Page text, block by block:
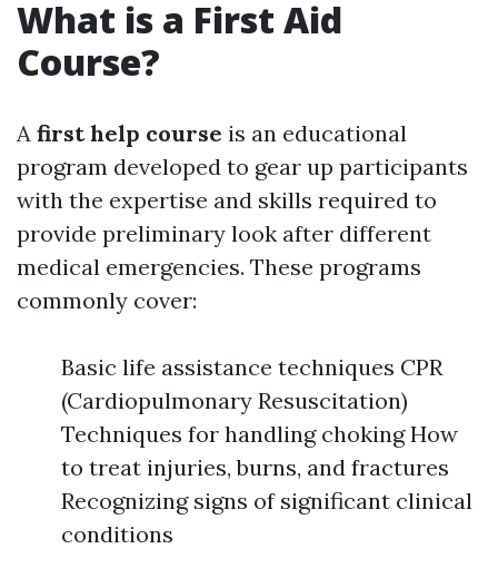
What is a First Aid
Course?
A first help course is an educational
program developed to gear up participants
with the expertise and skills required to
provide preliminary look after different
medical emergencies. These programs
commonly cover:
Basic life assistance techniques CPR
(Cardiopulmonary Resuscitation)
Techniques for handling choking How
to treat injuries, burns, and fractures
Recognizing signs of significant clinical
conditions